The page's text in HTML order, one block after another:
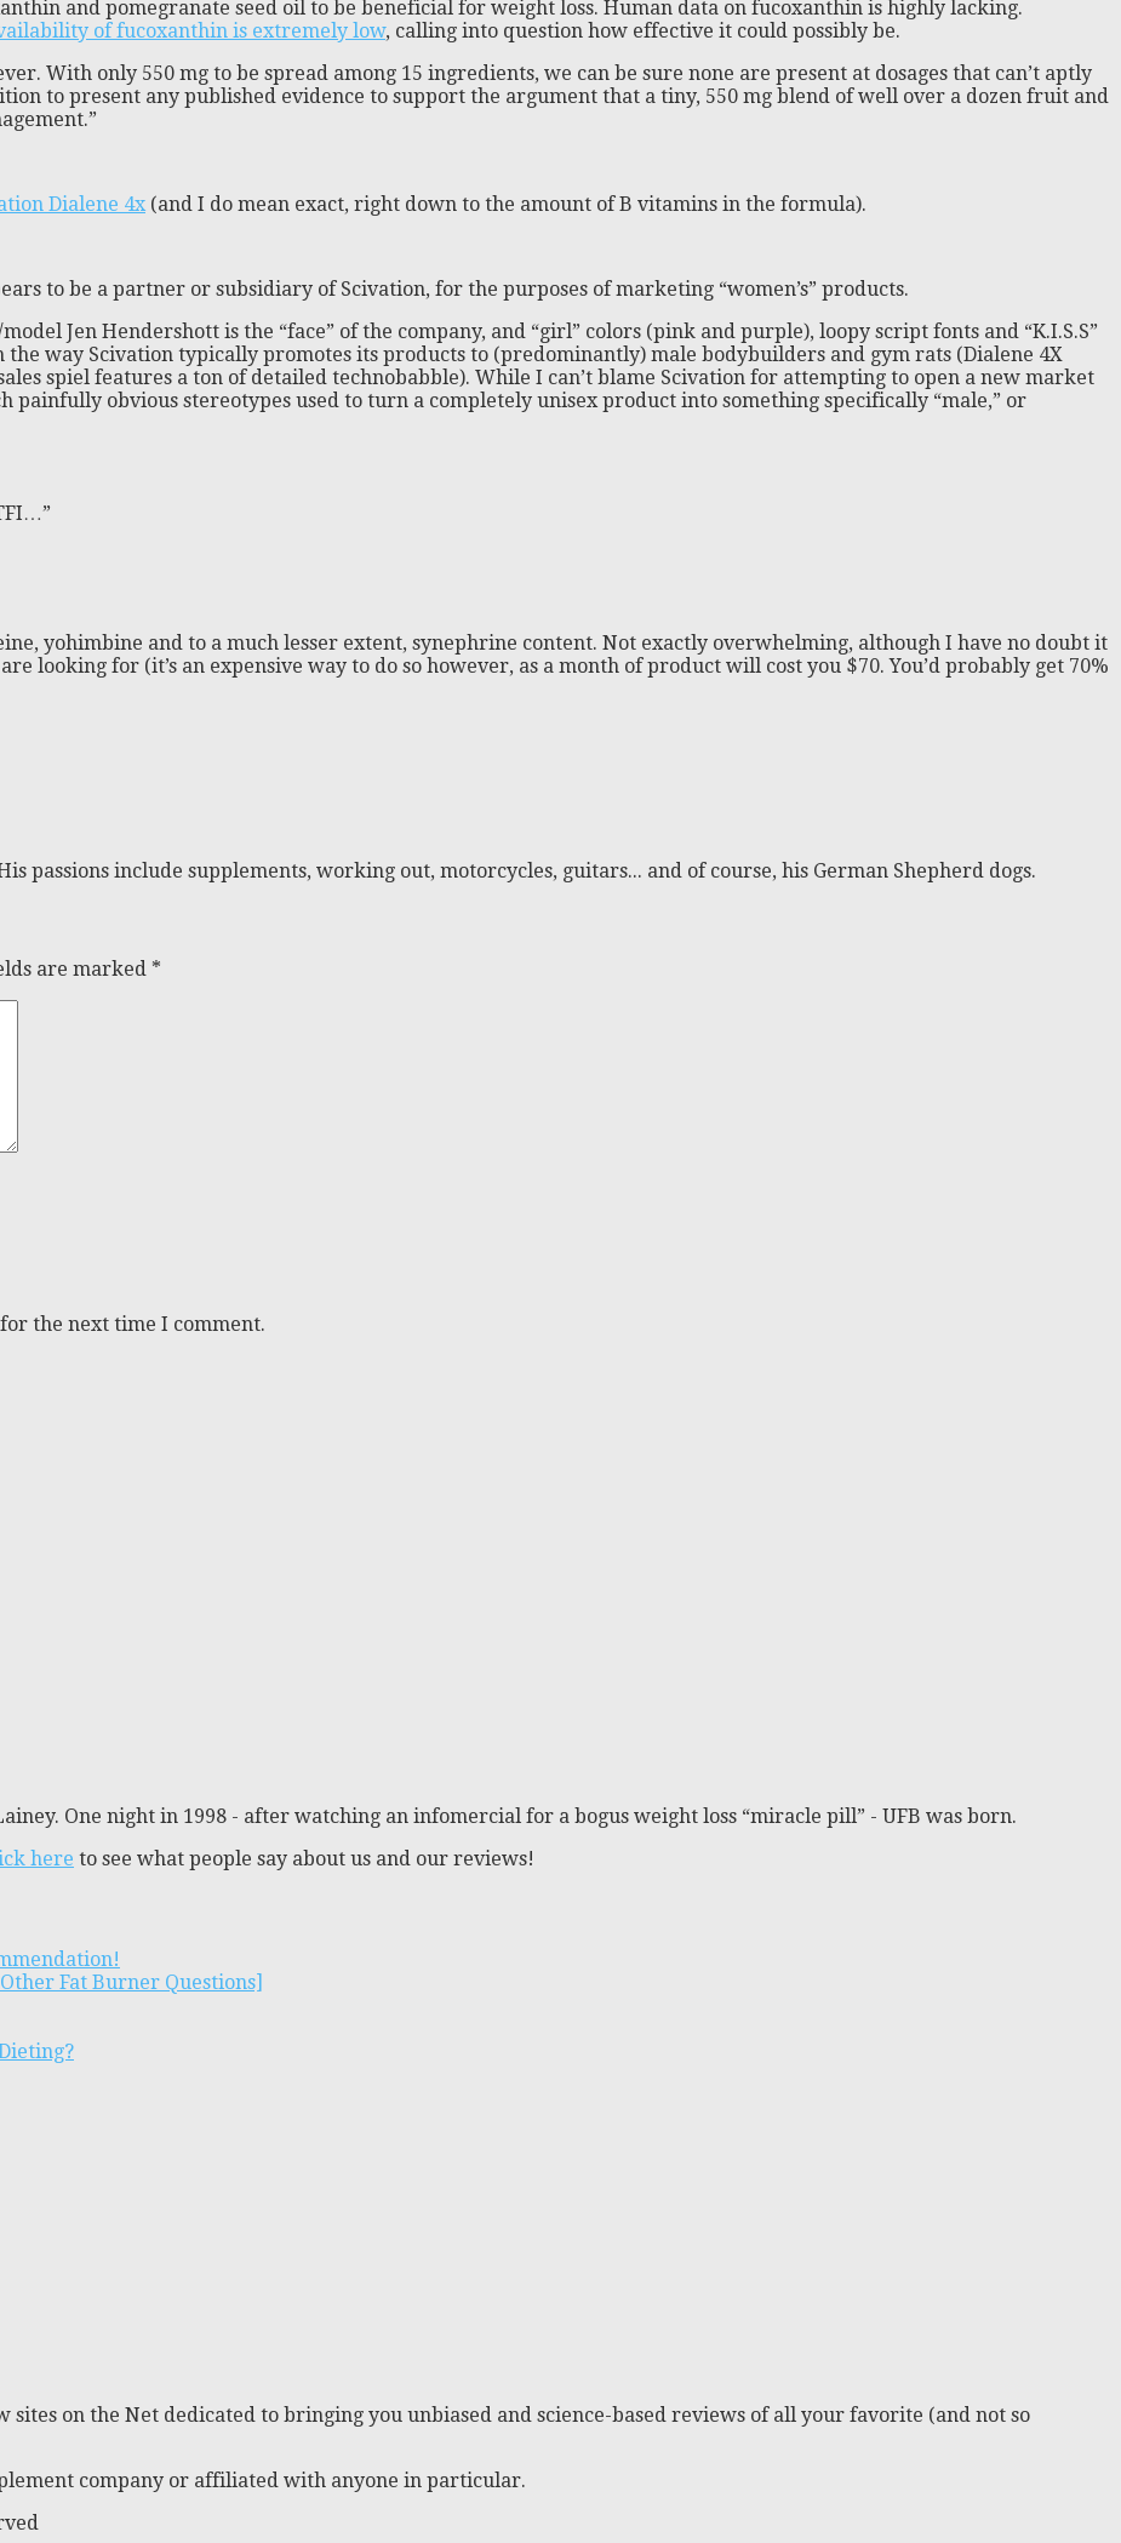
and pomegranate seed oil to be beneficial for weight loss. Human data on fucoxanthin is highly lacking.
of fucoxanthin is extremely low, calling into question how effective it could possibly be.
With only 550 mg to be spread among 15 ingredients, we can be sure none are present at dosages that can’t aptly
to present any published evidence to support the argument that a tiny, 550 mg blend of well over a dozen fruit and
Dialene 4x (and I do mean exact, right down to the amount of B vitamins in the formula).
to be a partner or subsidiary of Scivation, for the purposes of marketing “women’s” products.
Jen Hendershott is the “face” of the company, and “girl” colors (pink and purple), loopy script fonts and “K.I.S.S”
the way Scivation typically promotes its products to (predominantly) male bodybuilders and gym rats (Dialene 4X
spiel features a ton of detailed technobabble). While I can’t blame Scivation for attempting to open a new market
obvious stereotypes used to turn a completely unisex product into something specifically “male,” or
yohimbine and to a much lesser extent, synephrine content. Not exactly overwhelming, although I have no doubt it
looking for (it’s an expensive way to do so however, as a month of product will cost you $70. You’d probably get 70%
passions include supplements, working out, motorcycles, guitars... and of course, his German Shepherd dogs.
are marked *
the next time I comment.
One night in 1998 - after watching an infomercial for a bogus weight loss “miracle pill” - UFB was born.
here to see what people say about us and our reviews!
Fat Burner Questions]
sites on the Net dedicated to bringing you unbiased and science-based reviews of all your favorite (and not so
company or affiliated with anyone in particular.